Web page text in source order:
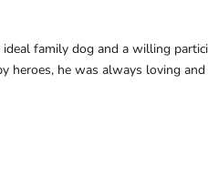
family dog and a willing
heroes, he was always loving